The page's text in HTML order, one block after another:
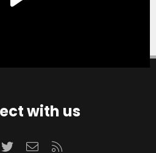
with us
TwitterContact us